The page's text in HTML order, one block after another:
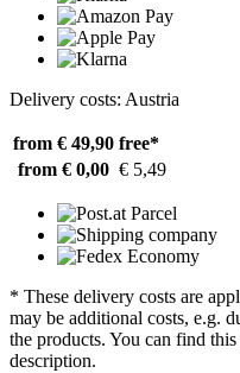
Delivery costs: Austria
from € 49,90 free*
from € 0,00 € 5,49
* These delivery costs are
may be additional costs, e.g.
the products. You can find
description.